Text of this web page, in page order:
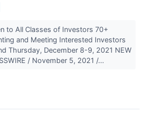
to All Classes of Investors 70+
and Meeting Interested Investors
Thursday, December 8-9, 2021 NEW
/ November 5, 2021 /...